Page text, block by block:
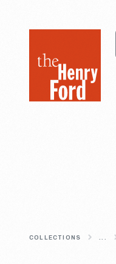
Henry
Museum
COLLECTIONS ...